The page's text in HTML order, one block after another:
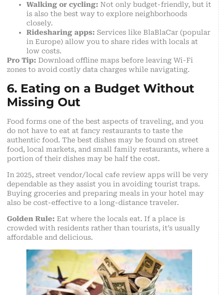
Walking or cycling: Not only budget-friendly, but it
is also the best way to explore neighborhoods
closely.
Ridesharing apps: Services like BlaBlaCar (popular
in Europe) allow you to share rides with locals at
low costs.
Pro Tip: Download offline maps before leaving Wi-Fi
zones to avoid costly data charges while navigating.
6. Eating on a Budget Without
Missing Out
Food forms one of the best aspects of traveling, and you
do not have to eat at fancy restaurants to taste the
authentic food. The best dishes may be found on street
food, local markets, and small family restaurants, where a
portion of their dishes may be half the cost.
In 2025, street vendor/local cafe review apps will be very
dependable as they assist you in avoiding tourist traps.
Buying groceries and preparing meals in your hotel may
also be cost-effective to a long-distance traveler.
Golden Rule: Eat where the locals eat. If a place is
crowded with residents rather than tourists, it’s usually
affordable and delicious.